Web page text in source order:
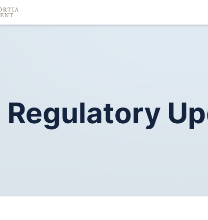
Regulatory